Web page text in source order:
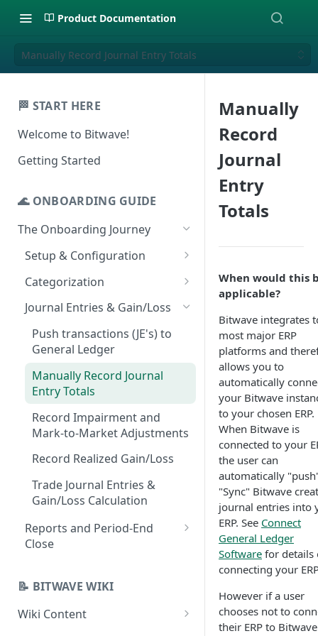
Product Documentation
Manually Record Journal Entry Totals
🏁 START HERE
Welcome to Bitwave!
Getting Started
🌊 ONBOARDING GUIDE
The Onboarding Journey
Setup & Configuration
Login to Bitwave
Connect General Ledger
Create Categories & Contacts
Set Accounting Defaults
Add Wallets, Exchanges,
Custodial, Manual
Import Data into Manual
Wallets
Set Beginning Balances
Check Wallet/Account
Balances
Set Up Inventory Views
Categorization
Viewing Transactions
Transaction Screen
Operations
Individual Transaction
Categorization
Check Pricing Data
Set Up Categorization Rules
Set Up Contact-Based
Categorization Defaults
Bulk Categorization
System Jobs
Journal Entries & Gain/Loss
Push transactions (JE's) to
General Ledger
Manually Record Journal
Entry Totals
Record Impairment and
Mark-to-Market Adjustments
Record Realized Gain/Loss
Trade Journal Entries &
Gain/Loss Calculation
Reports and Period-End
Close
Balance Report
Running the Balance Report
Journal Entry Reports
📝 BITWAVE WIKI
Wiki Content
Manually
Record
Journal
Entry
Totals
When would this
applicable?
Bitwave integrates
most major ERP
platforms and
allows you to
automatically
your Bitwave
to your chosen ERP.
When Bitwave is
connected to your
the user can
automatically
"Sync" Bitwave
journal entries into
ERP. See Connect
General Ledger
Software for details
connecting your
However if a user
chooses not to
their ERP to Bitwave